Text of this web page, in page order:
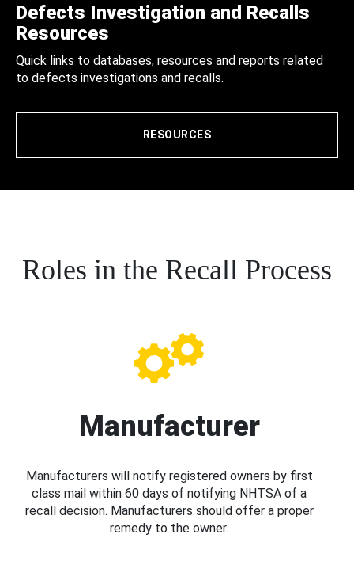
Defects Investigation and Recalls
Resources
Quick links to databases, resources and reports related
to defects investigations and recalls.
RESOURCES
Roles in the Recall Process
Manufacturer
Manufacturers will notify registered owners by first
class mail within 60 days of notifying NHTSA of a
recall decision. Manufacturers should offer a proper
remedy to the owner.